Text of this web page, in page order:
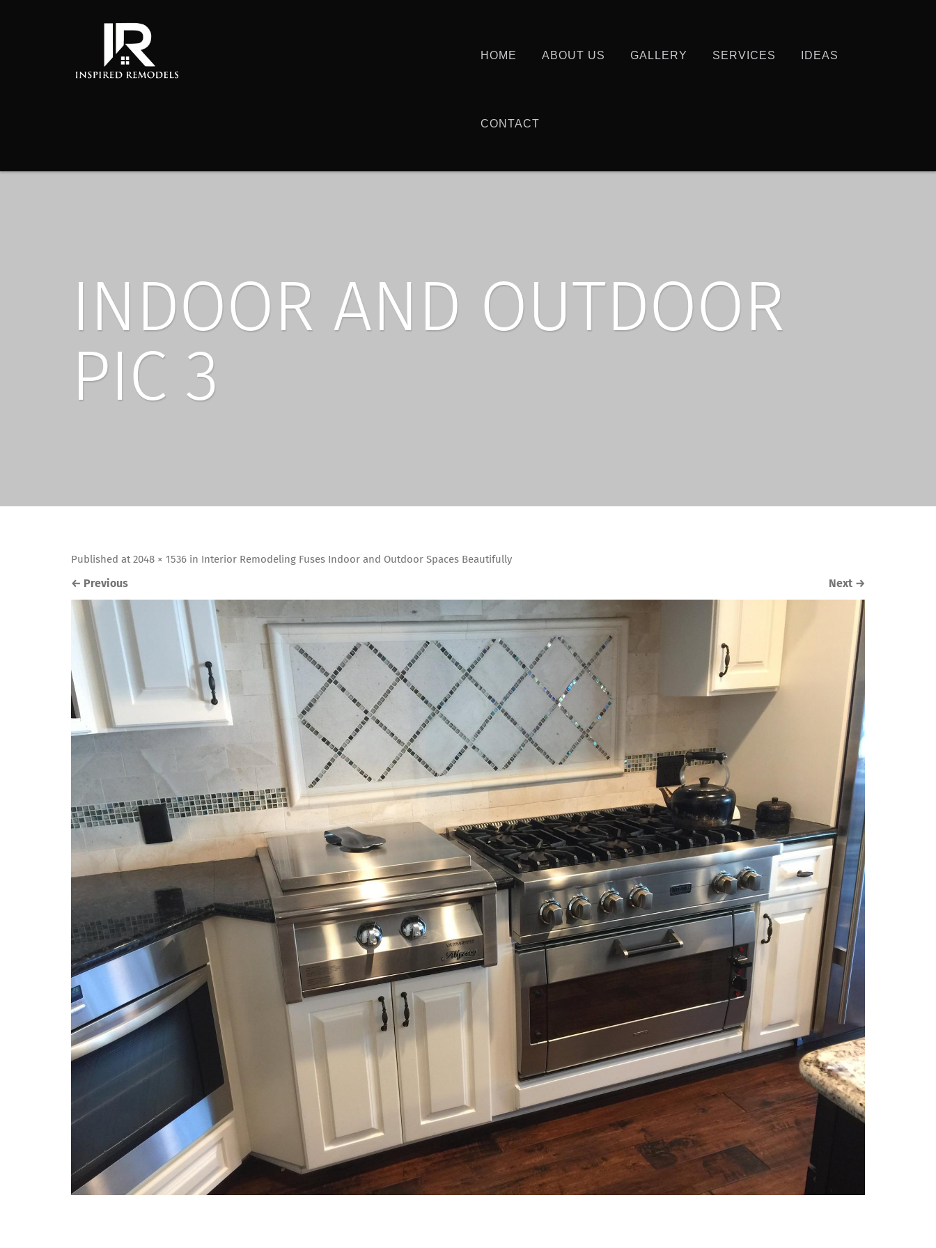
HOME ABOUT US GALLERY SERVICES IDEAS
CONTACT
INDOOR AND OUTDOOR
PIC 3
Published at 2048 × 1536 in Interior Remodeling Fuses Indoor and Outdoor Spaces Beautifully
← Previous Next →